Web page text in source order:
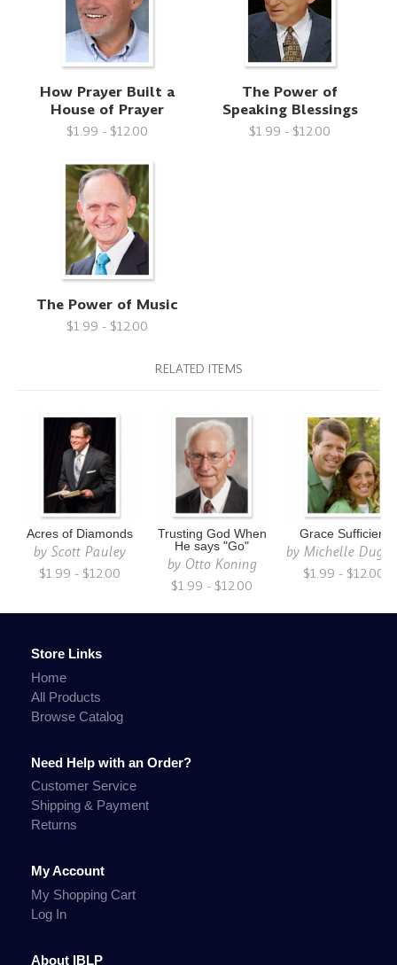
How Prayer Built a
House of Prayer
$1.99 - $12.00
The Power of
Speaking Blessings
$1.99 - $12.00
The Power of Music
$1.99 - $12.00
RELATED ITEMS
Acres of Diamonds
byScott Pauley
$1.99 - $12.00
Trusting God When
He says "Go"
by Otto Koning
$1.99 - $12.00
Grace Sufficient
byMichelle
$1.99 - $12.00
Store Links
Home
All Products
Browse Catalog
Need Help with an Order?
Customer Service
Shipping & Payment
Returns
My Account
My Shopping Cart
Log In
About IBLP